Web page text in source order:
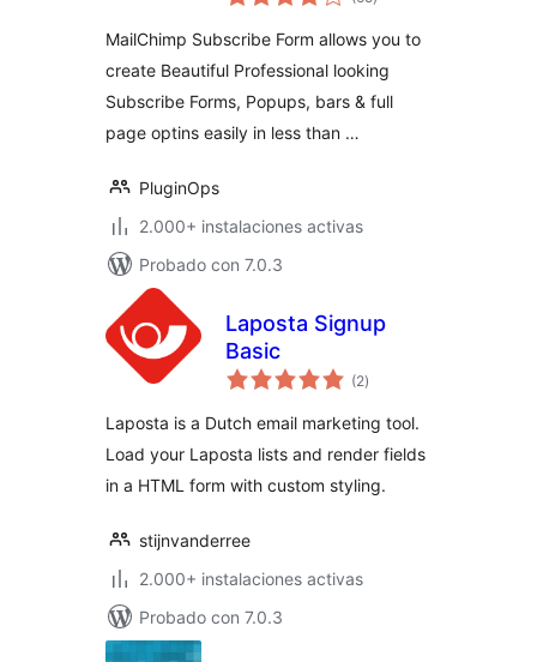
Form Builder
MailChimp Subscribe Form allows you to
create Beautiful Professional looking
Subscribe Forms, Popups, bars & full
page optins easily in less than …
PluginOps
2.000+ instalaciones activas
Probado con 7.0.3
Laposta Signup
Basic
(2total
de
)
Laposta is a Dutch email marketing tool.
Load your Laposta lists and render fields
in a HTML form with custom styling.
stijnvanderree
2.000+ instalaciones activas
Probado con 7.0.3